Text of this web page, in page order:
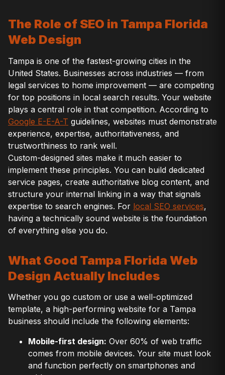
The Role of SEO in Tampa Florida
Web Design
Tampa is one of the fastest-growing cities in the
United States. Businesses across industries — from
legal services to home improvement — are competing
for top positions in local search results. Your website
plays a central role in that competition. According to
Google E-E-A-T guidelines, websites must demonstrate
experience, expertise, authoritativeness, and
trustworthiness to rank well.
Custom-designed sites make it much easier to
implement these principles. You can build dedicated
service pages, create authoritative blog content, and
structure your internal linking in a way that signals
expertise to search engines. For local SEO services,
having a technically sound website is the foundation
of everything else you do.
What Good Tampa Florida Web
Design Actually Includes
Whether you go custom or use a well-optimized
template, a high-performing website for a Tampa
business should include the following elements:
Mobile-first design: Over 60% of web traffic
comes from mobile devices. Your site must look
and function perfectly on smartphones and